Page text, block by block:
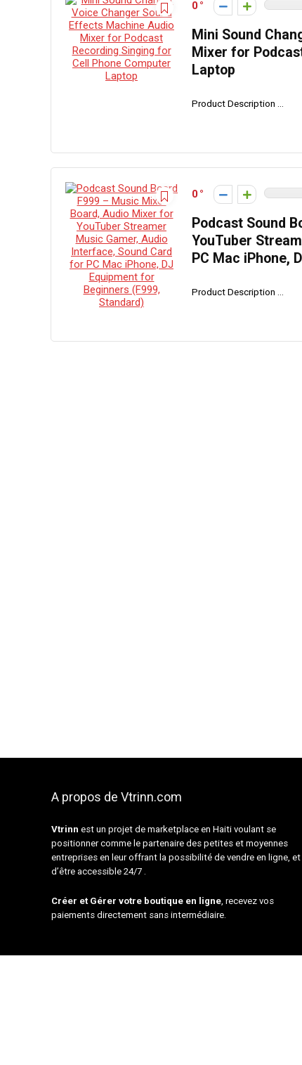
0
Mini Sound
Mixer for
Laptop
Product Description ...
0
Podcast Sound
YouTuber
PC Mac iPhone,
Product Description ...
A propos de Vtrinn.com
Vtrinn est un projet de marketplace en Haiti voulant se
positionner comme le partenaire des petites et moyennes
entreprises en leur offrant la possibilité de vendre en ligne, et
d’être accessible 24/7 .
Créer et Gérer votre boutique en ligne, recevez vos
paiements directement sans intermédiaire.